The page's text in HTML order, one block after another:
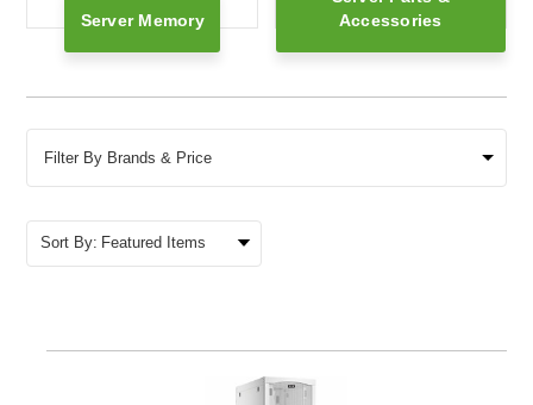
Filter By Brands & Price
Server Memory
Accessories
Sort By: